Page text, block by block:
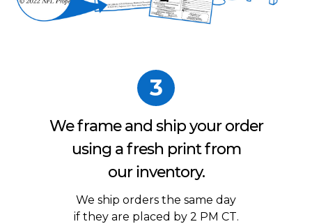
3
We frame and ship your order
using a fresh print from
our inventory.
We ship orders the same day
if they are placed by 2 PM CT.